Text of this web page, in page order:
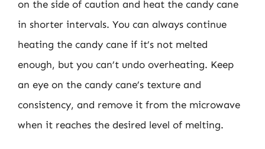
on the side of caution and heat the candy cane
in shorter intervals. You can always continue
heating the candy cane if it’s not melted
enough, but you can’t undo overheating. Keep
an eye on the candy cane’s texture and
consistency, and remove it from the microwave
when it reaches the desired level of melting.